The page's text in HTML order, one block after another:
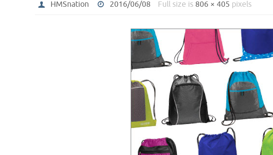
HMSnation 2016/06/08 Full size is 806 × 405 pixels